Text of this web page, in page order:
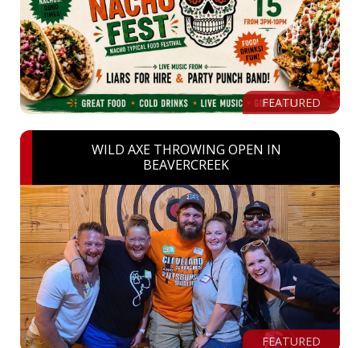
FEATURED
WILD AXE THROWING OPEN IN
BEAVERCREEK
FEATURED